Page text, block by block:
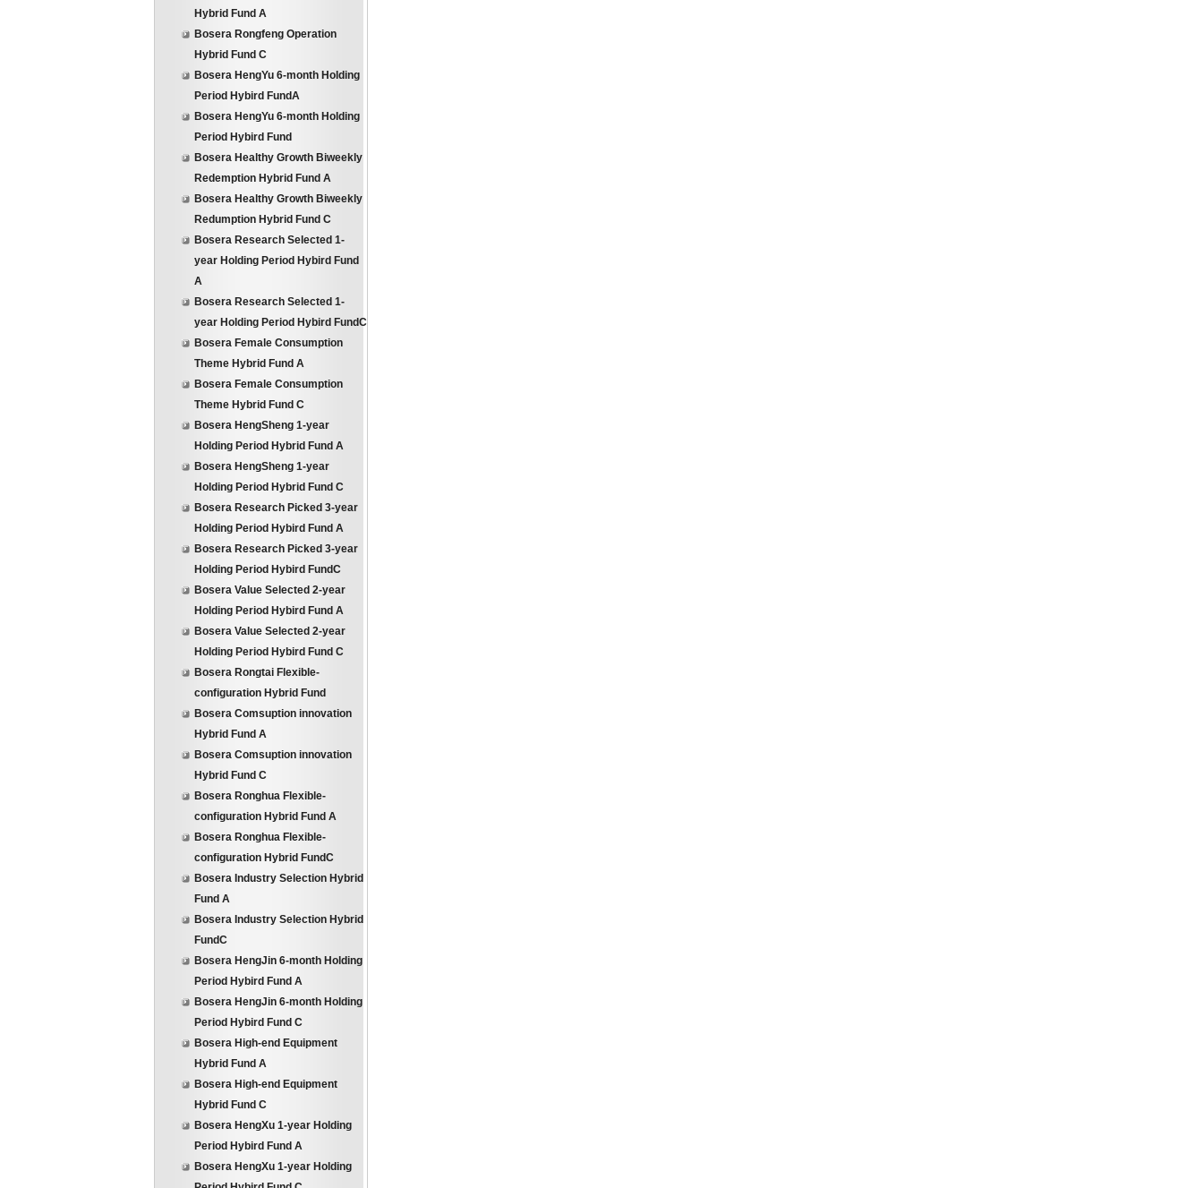
Hybrid Fund A
Bosera Rongfeng Operation
Hybrid Fund C
Bosera HengYu 6-month Holding
Period Hybird FundA
Bosera HengYu 6-month Holding
Period Hybird Fund
Bosera Healthy Growth Biweekly
Redemption Hybrid Fund A
Bosera Healthy Growth Biweekly
Redumption Hybrid Fund C
Bosera Research Selected 1-
year Holding Period Hybird Fund
A
Bosera Research Selected 1-
year Holding Period Hybird FundC
Bosera Female Consumption
Theme Hybrid Fund A
Bosera Female Consumption
Theme Hybrid Fund C
Bosera HengSheng 1-year
Holding Period Hybrid Fund A
Bosera HengSheng 1-year
Holding Period Hybrid Fund C
Bosera Research Picked 3-year
Holding Period Hybird Fund A
Bosera Research Picked 3-year
Holding Period Hybird FundC
Bosera Value Selected 2-year
Holding Period Hybird Fund A
Bosera Value Selected 2-year
Holding Period Hybird Fund C
Bosera Rongtai Flexible-
configuration Hybrid Fund
Bosera Comsuption innovation
Hybrid Fund A
Bosera Comsuption innovation
Hybrid Fund C
Bosera Ronghua Flexible-
configuration Hybrid Fund A
Bosera Ronghua Flexible-
configuration Hybrid FundC
Bosera Industry Selection Hybrid
Fund A
Bosera Industry Selection Hybrid
FundC
Bosera HengJin 6-month Holding
Period Hybird Fund A
Bosera HengJin 6-month Holding
Period Hybird Fund C
Bosera High-end Equipment
Hybrid Fund A
Bosera High-end Equipment
Hybrid Fund C
Bosera HengXu 1-year Holding
Period Hybird Fund A
Bosera HengXu 1-year Holding